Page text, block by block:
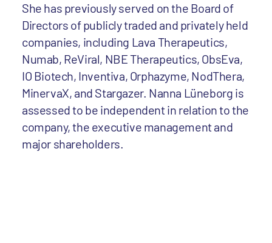
She has previously served on the Board of
Directors of publicly traded and privately held
companies, including Lava Therapeutics,
Numab, ReViral, NBE Therapeutics, ObsEva,
IO Biotech, Inventiva, Orphazyme, NodThera,
MinervaX, and Stargazer. Nanna Lüneborg is
assessed to be independent in relation to the
company, the executive management and
major shareholders.